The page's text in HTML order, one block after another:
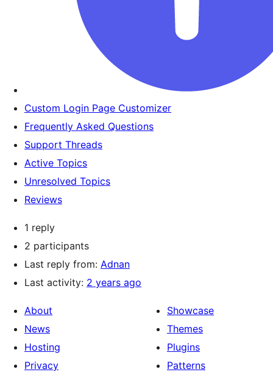
Custom Login Page Customizer
Frequently Asked Questions
Support Threads
Active Topics
Unresolved Topics
Reviews
1 reply
2 participants
Last reply from: Adnan
Last activity: 2 years ago
About
News
Hosting
Privacy
Showcase
Themes
Plugins
Patterns